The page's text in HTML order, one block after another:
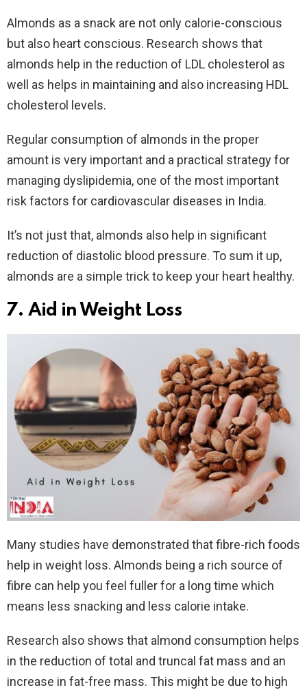
Almonds as a snack are not only calorie-conscious
but also heart conscious. Research shows that
almonds help in the reduction of LDL cholesterol as
well as helps in maintaining and also increasing HDL
cholesterol levels.
Regular consumption of almonds in the proper
amount is very important and a practical strategy for
managing dyslipidemia, one of the most important
risk factors for cardiovascular diseases in India.
It’s not just that, almonds also help in significant
reduction of diastolic blood pressure. To sum it up,
almonds are a simple trick to keep your heart healthy.
7. Aid in Weight Loss
Many studies have demonstrated that fibre-rich foods
help in weight loss. Almonds being a rich source of
fibre can help you feel fuller for a long time which
means less snacking and less calorie intake.
Research also shows that almond consumption helps
in the reduction of total and truncal fat mass and an
increase in fat-free mass. This might be due to high